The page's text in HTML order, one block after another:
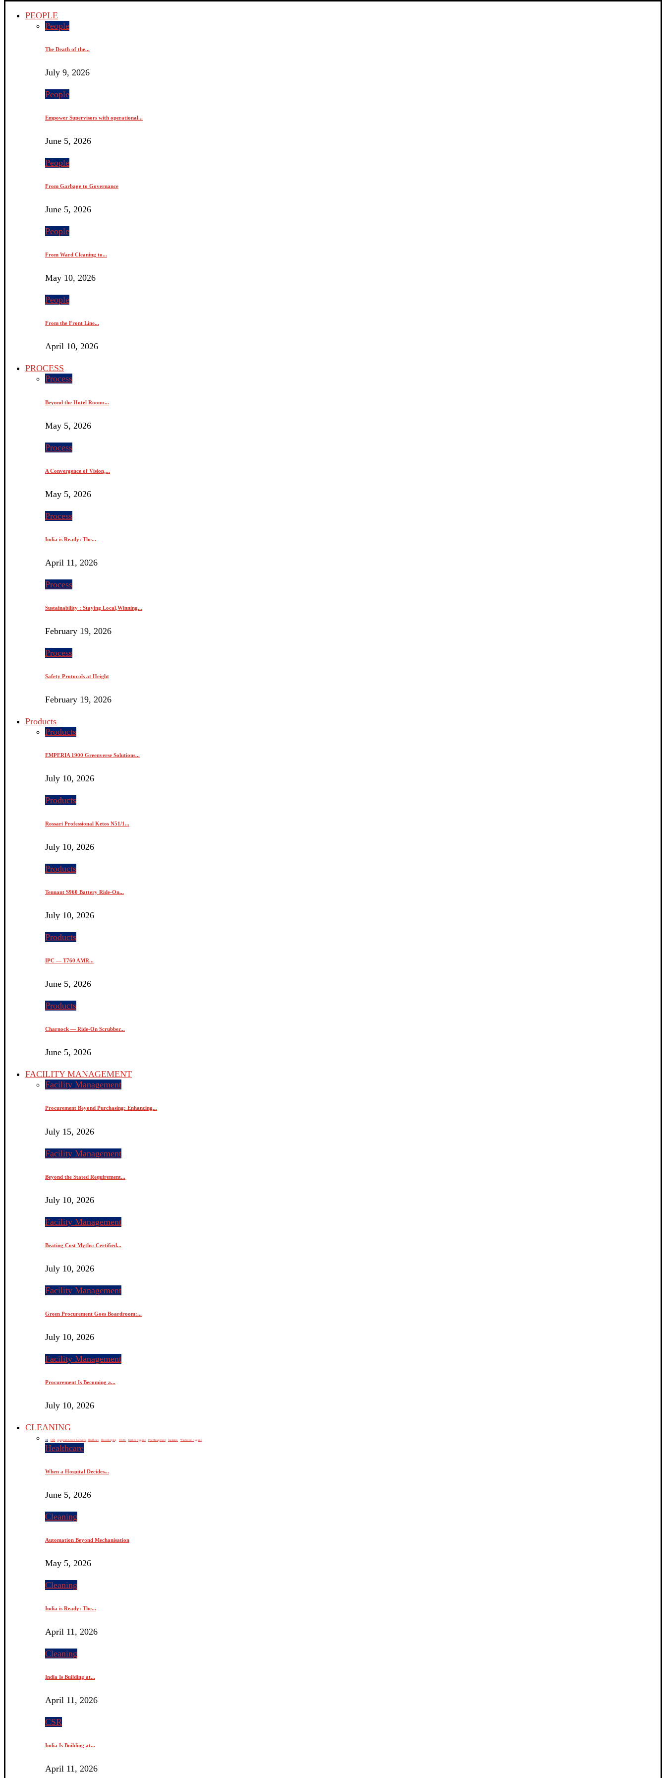
PEOPLE
People
The Death of the...
July 9, 2026
People
Empower Supervisors with operational...
June 5, 2026
People
From Garbage to Governance
June 5, 2026
People
From Ward Cleaning to...
May 10, 2026
People
From the Front Line...
April 10, 2026
PROCESS
Process
Beyond the Hotel Room:...
May 5, 2026
Process
A Convergence of Vision,...
May 5, 2026
Process
India is Ready: The...
April 11, 2026
Process
Sustainability : Staying Local,Winning...
February 19, 2026
Process
Safety Protocols at Height
February 19, 2026
Products
Products
EMPERIA 1900 Greenverse Solutions...
July 10, 2026
Products
Rossari Professional Ketos N51/1...
July 10, 2026
Products
Tennant S960 Battery Ride-On...
July 10, 2026
Products
IPC — T760 AMR...
June 5, 2026
Products
Charnock — Ride-On Scrubber...
June 5, 2026
FACILITY MANAGEMENT
Facility Management
Procurement Beyond Purchasing: Enhancing...
July 15, 2026
Facility Management
Beyond the Stated Requirement...
July 10, 2026
Facility Management
Beating Cost Myths: Certified...
July 10, 2026
Facility Management
Green Procurement Goes Boardroom:...
July 10, 2026
Facility Management
Procurement Is Becoming a...
July 10, 2026
CLEANING
All CSR equipments, tools & devices Healthcare Housekeeping HVAC Kitchen Hygiene Pest Management Sanitation Washroom Hygiene
Healthcare
When a Hospital Decides...
June 5, 2026
Cleaning
Automation Beyond Mechanisation
May 5, 2026
Cleaning
India is Ready: The...
April 11, 2026
Cleaning
India Is Building at...
April 11, 2026
CSR
India Is Building at...
April 11, 2026